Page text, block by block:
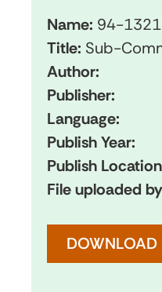
Name: 94-
Title: Sub-
Author:
Publisher:
Language:
Publish Year:
Publish
File uploaded
DOWNLOAD